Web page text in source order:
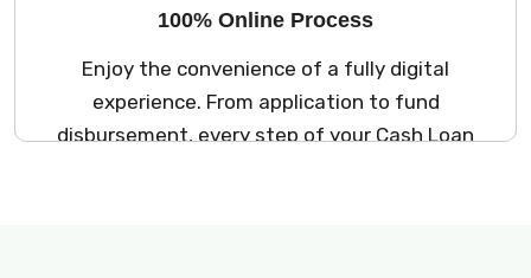
100% Online Process
Enjoy the convenience of a fully digital
experience. From application to fund
disbursement, every step of your Cash Loan